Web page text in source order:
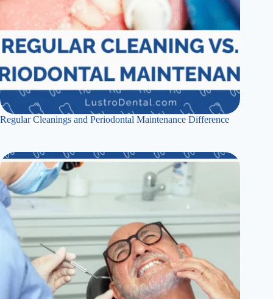
Regular Cleanings and Periodontal Maintenance Difference